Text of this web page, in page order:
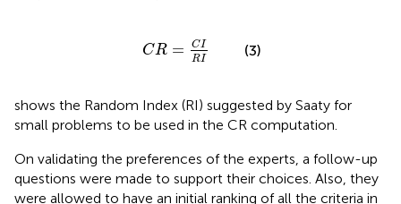
CR = CI
RI
CIR
(3)
shows the Random Index (RI) suggested by Saaty for
small problems to be used in the CR computation.
On validating the preferences of the experts, a follow-up
questions were made to support their choices. Also, they
were allowed to have an initial ranking of all the criteria in